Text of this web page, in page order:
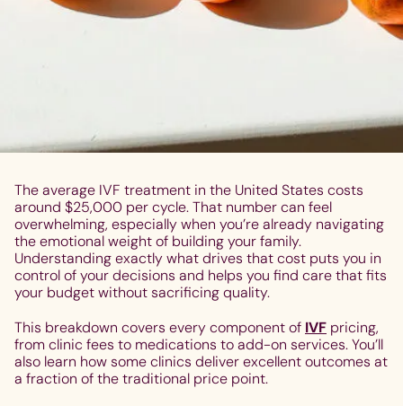
The average IVF treatment in the United States costs
around $25,000 per cycle. That number can feel
overwhelming, especially when you’re already navigating
the emotional weight of building your family.
Understanding exactly what drives that cost puts you in
control of your decisions and helps you find care that fits
your budget without sacrificing quality.
This breakdown covers every component of IVF pricing,
from clinic fees to medications to add-on services. You’ll
also learn how some clinics deliver excellent outcomes at
a fraction of the traditional price point.